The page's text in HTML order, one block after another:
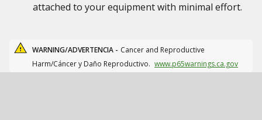
attached to your equipment with minimal effort.
WARNING/ADVERTENCIA - Cancer and Reproductive
Harm/Cáncer y Daño Reproductivo. www.p65warnings.ca.gov